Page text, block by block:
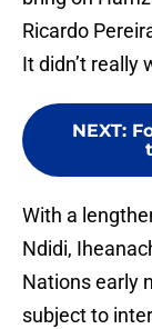
Ricardo
It didn’t really
NEXT:
With a
Ndidi,
Nations early
subject to